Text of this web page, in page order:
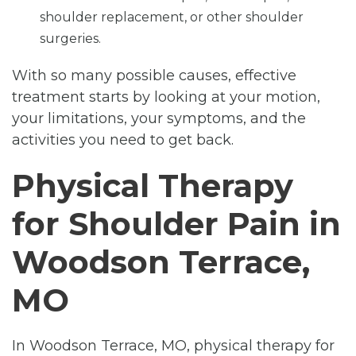
shoulder replacement, or other shoulder
surgeries.
With so many possible causes, effective
treatment starts by looking at your motion,
your limitations, your symptoms, and the
activities you need to get back.
Physical Therapy
for Shoulder Pain in
Woodson Terrace,
MO
In Woodson Terrace, MO, physical therapy for